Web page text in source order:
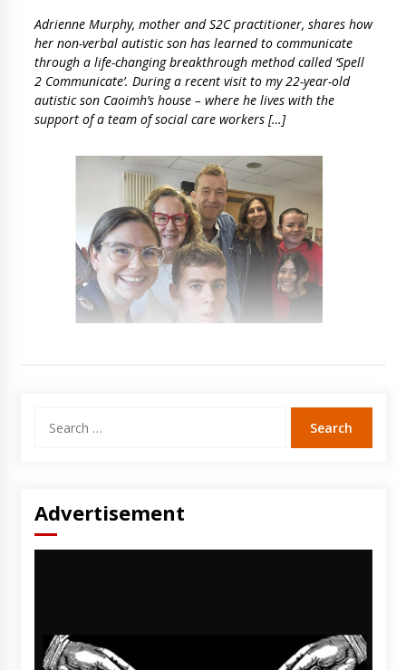
Adrienne Murphy, mother and S2C practitioner, shares how
her non-verbal autistic son has learned to communicate
through a life-changing breakthrough method called ‘Spell
2 Communicate’. During a recent visit to my 22-year-old
autistic son Caoimh’s house – where he lives with the
support of a team of social care workers […]
for:
Advertisement